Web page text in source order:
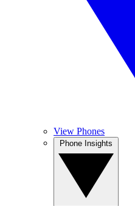
View Phones